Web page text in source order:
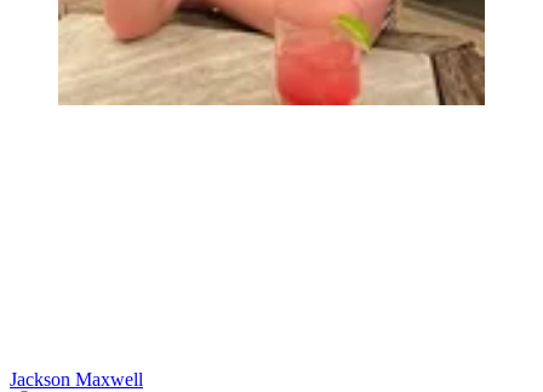
Jackson Maxwell